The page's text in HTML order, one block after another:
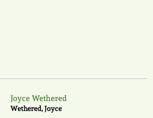
Joyce Wethered
Wethered, Joyce